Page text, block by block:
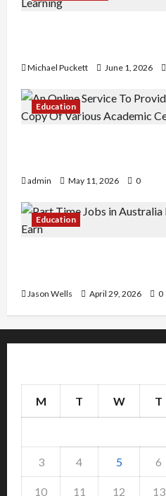
Michael Puckett June 1, 2026
Education
admin May 11, 2026 0
Education
Jason Wells April 29, 2026 0
M T W T
3 4 5 6
10 11 12 13